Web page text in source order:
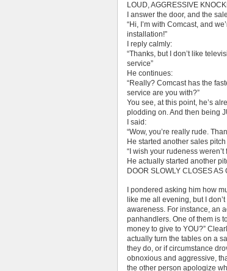
LOUD, AGGRESSIVE
I answer the door, and the
“Hi, I’m with Comcast, and
installation!”
I reply calmly:
“Thanks, but I don’t like
service”
He continues:
“Really? Comcast has the
service are you with?”
You see, at this point, he’s
plodding on. And then being
I said:
“Wow, you’re really rude.
He started another sales
“I wish your rudeness
He actually started another
DOOR SLOWLY CLOSES
I pondered asking him how
like me all evening, but I
awareness. For instance, an
panhandlers. One of them is
money to give to YOU?”
actually turn the tables on a
they do, or if circumstance
obnoxious and aggressive,
the other person apologize